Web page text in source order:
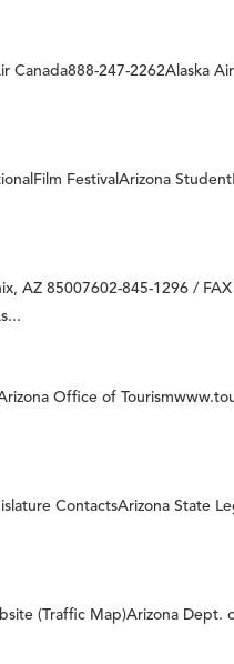
247-2262Alaska
FestivalArizona
AZ 85007602-845-1296 /
Office of
ContactsArizona State
(Traffic Map)Arizona Dept.